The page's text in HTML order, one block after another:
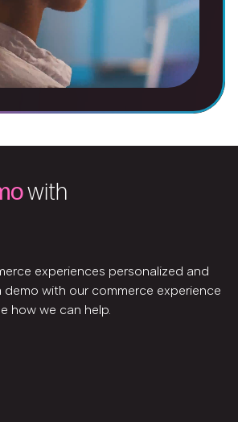
with
experiences personalized and
demo with our commerce experience
how we can help.